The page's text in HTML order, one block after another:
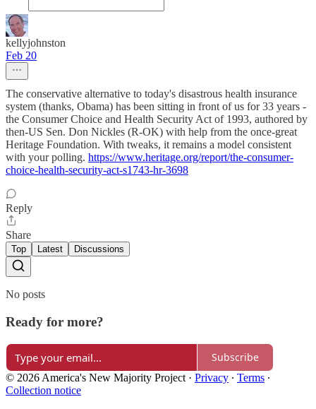
kellyjohnston
Feb 20
The conservative alternative to today's disastrous health insurance
system (thanks, Obama) has been sitting in front of us for 33 years -
the Consumer Choice and Health Security Act of 1993, authored by
then-US Sen. Don Nickles (R-OK) with help from the once-great
Heritage Foundation. With tweaks, it remains a model consistent
with your polling. https://www.heritage.org/report/the-consumer-
choice-health-security-act-s1743-hr-3698
Reply
Share
Top Latest Discussions
No posts
Ready for more?
Subscribe
© 2026 America's New Majority Project · Privacy ∙ Terms ∙
Collection notice